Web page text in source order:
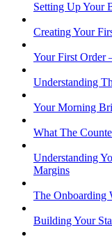
Setting Up Your
Creating Your
Your First Order
Understanding
Your Morning
What The
Understanding
Margins
The Onboarding
Building Your